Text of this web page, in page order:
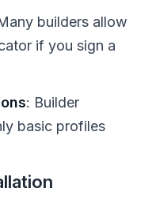
builders allow
if you sign a
: Builder
basic profiles